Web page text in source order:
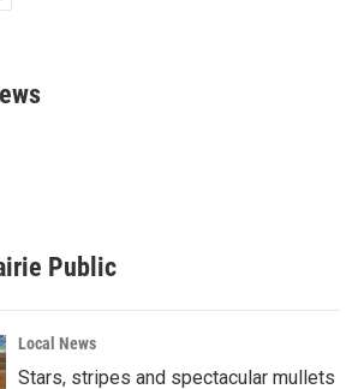
Public
Local News
Stars, stripes and spectacular mullets